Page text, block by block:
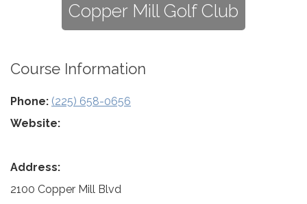
Copper Mill Golf Club
Course Information
Phone: (225) 658-0656
Website:
Address:
2100 Copper Mill Blvd